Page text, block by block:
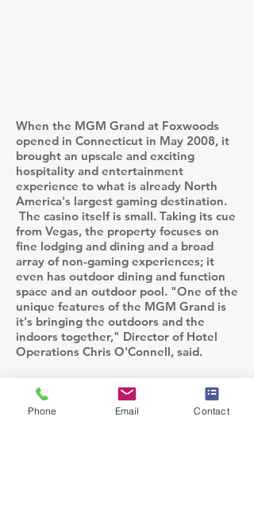
When the MGM Grand at Foxwoods
opened in Connecticut in May 2008, it
brought an upscale and exciting
hospitality and entertainment
experience to what is already North
America's largest gaming destination.
The casino itself is small. Taking its cue
from Vegas, the property focuses on
fine lodging and dining and a broad
array of non-gaming experiences; it
even has outdoor dining and function
space and an outdoor pool. "One of the
unique features of the MGM Grand is
it's bringing the outdoors and the
indoors together," Director of Hotel
Operations Chris O'Connell, said.
Phone Email Contact